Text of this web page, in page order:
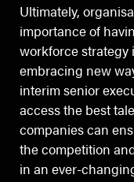
Ultimately,
importance of
workforce strategy
embracing new
interim senior
access the best
companies can
the competition
in an ever-